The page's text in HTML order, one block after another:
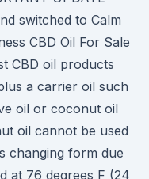
switched to Calm
CBD Oil For Sale
CBD oil products
a carrier oil such
oil or coconut oil
oil cannot be used
changing form due
at 76 degrees F (24